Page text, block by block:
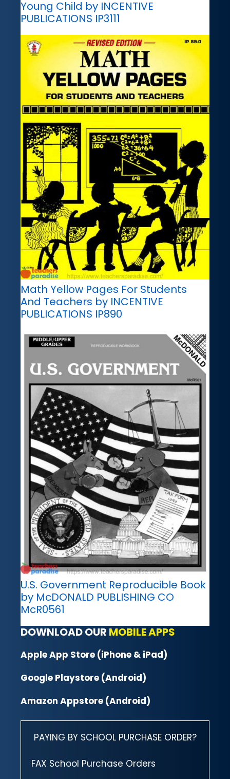
Young Child by INCENTIVE
PUBLICATIONS IP3111
Math Yellow Pages For Students
And Teachers by INCENTIVE
PUBLICATIONS IP890
U.S. Government Reproducible Book
by McDONALD PUBLISHING CO
McR0561
DOWNLOAD OUR MOBILE APPS
Apple App Store (iPhone & iPad)
Google Playstore (Android)
Amazon Appstore (Android)
PAYING BY SCHOOL PURCHASE ORDER?
FAX School Purchase Orders